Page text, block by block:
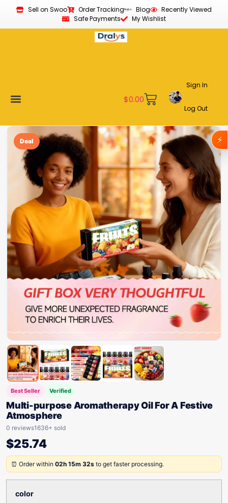
Sell on Swoo Order Tracking Blog
Recently Viewed
Safe Payments
My Wishlist
$0.00
Sign In
Log Out
Deal
Best Seller Verified
Multi-purpose Aromatherapy Oil For A Festive
Atmosphere
0 reviews1636+ sold
$25.74
⏰ Order within 02h 15m 32s to get faster processing.
color
⚡